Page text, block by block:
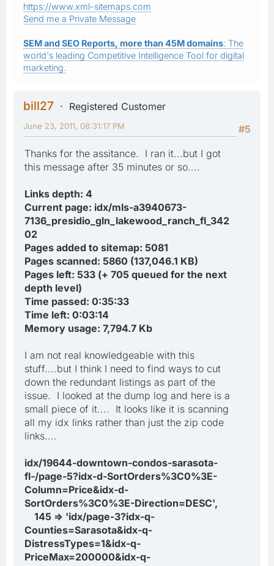
https://www.xml-sitemaps.com
Send me a Private Message
SEM and SEO Reports, more than 45M domains: The
world's leading Competitive Intelligence Tool for digital
marketing.
bill27
Registered Customer
#5
June 23, 2011, 08:31:17 PM
Thanks for the assitance. I ran it...but I got
this message after 35 minutes or so....
Links depth: 4
Current page: idx/mls-a3940673-
7136_presidio_gln_lakewood_ranch_fl_342
02
Pages added to sitemap: 5081
Pages scanned: 5860 (137,046.1 KB)
Pages left: 533 (+ 705 queued for the next
depth level)
Time passed: 0:35:33
Time left: 0:03:14
Memory usage: 7,794.7 Kb
I am not real knowledgeable with this
stuff....but I think I need to find ways to cut
down the redundant listings as part of the
issue. I looked at the dump log and here is a
small piece of it.... It looks like it is scanning
all my idx links rather than just the zip code
links....
idx/19644-downtown-condos-sarasota-
fl-/page-5?idx-d-SortOrders%3C0%3E-
Column=Price&idx-d-
SortOrders%3C0%3E-Direction=DESC',
145 => 'idx/page-3?idx-q-
Counties=Sarasota&idx-q-
DistressTypes=1&idx-q-
PriceMax=200000&idx-q-